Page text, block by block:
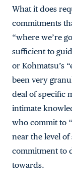
What it does
commitments
“where we’re
sufficient to
or Kohmatsu’s
been very
deal of specific
intimate
who commit to
near the level
commitment to
towards.